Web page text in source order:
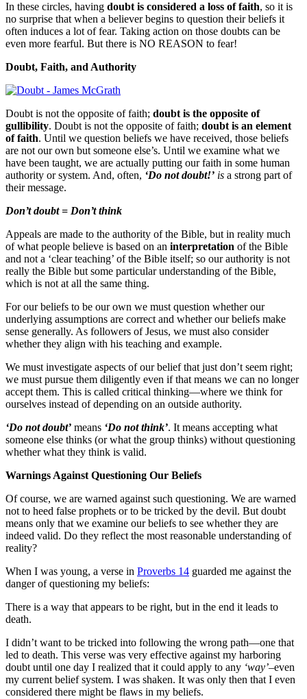
In these circles, having doubt is considered a loss of faith, so it is
no surprise that when a believer begins to question their beliefs it
often induces a lot of fear. Taking action on those doubts can be
even more fearful. But there is NO REASON to fear!
Doubt, Faith, and Authority
Doubt is not the opposite of faith; doubt is the opposite of
gullibility. Doubt is not the opposite of faith; doubt is an element
of faith. Until we question beliefs we have received, those beliefs
are not our own but someone else’s. Until we examine what we
have been taught, we are actually putting our faith in some human
authority or system. And, often, ‘Do not doubt!’ is a strong part of
their message.
Don’t doubt = Don’t think
Appeals are made to the authority of the Bible, but in reality much
of what people believe is based on an interpretation of the Bible
and not a ‘clear teaching’ of the Bible itself; so our authority is not
really the Bible but some particular understanding of the Bible,
which is not at all the same thing.
For our beliefs to be our own we must question whether our
underlying assumptions are correct and whether our beliefs make
sense generally. As followers of Jesus, we must also consider
whether they align with his teaching and example.
We must investigate aspects of our belief that just don’t seem right;
we must pursue them diligently even if that means we can no longer
accept them. This is called critical thinking—where we think for
ourselves instead of depending on an outside authority.
‘Do not doubt’ means ‘Do not think’. It means accepting what
someone else thinks (or what the group thinks) without questioning
whether what they think is valid.
Warnings Against Questioning Our Beliefs
Of course, we are warned against such questioning. We are warned
not to heed false prophets or to be tricked by the devil. But doubt
means only that we examine our beliefs to see whether they are
indeed valid. Do they reflect the most reasonable understanding of
reality?
When I was young, a verse in Proverbs 14 guarded me against the
danger of questioning my beliefs:
There is a way that appears to be right, but in the end it leads to
death.
I didn’t want to be tricked into following the wrong path—one that
led to death. This verse was very effective against my harboring
doubt until one day I realized that it could apply to any ‘way’–even
my current belief system. I was shaken. It was only then that I even
considered there might be flaws in my beliefs.